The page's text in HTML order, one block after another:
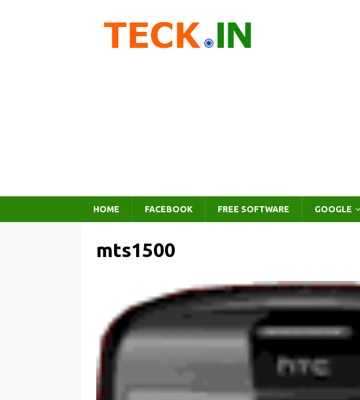
HOME FACEBOOK FREE SOFTWARE GOOGLE
mts1500